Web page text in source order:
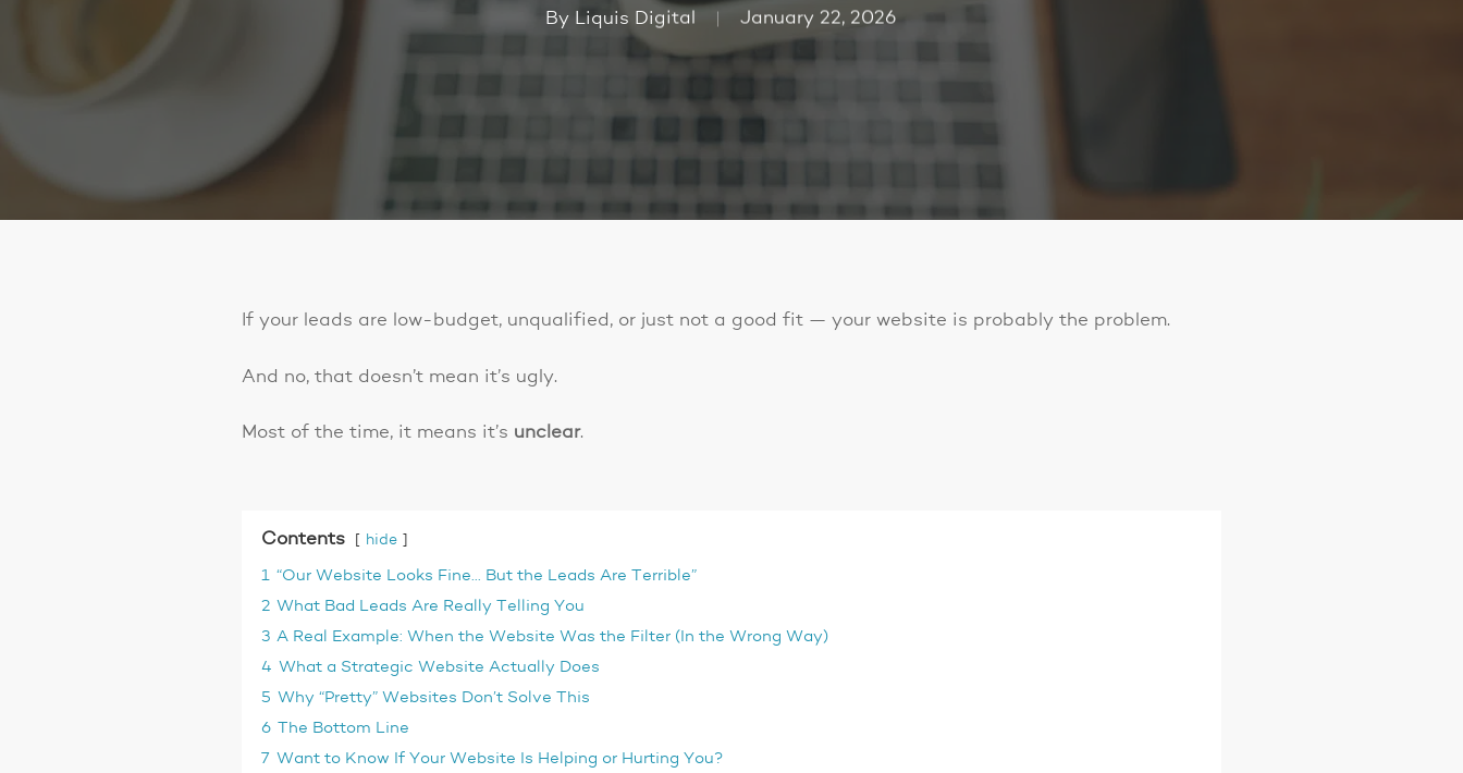
By Liquis Digital January 22, 2026
If your leads are low-budget, unqualified, or just not a good fit — your website is probably the problem.
And no, that doesn’t mean it’s ugly.
Most of the time, it means it’s unclear.
Contents hide
1 “Our Website Looks Fine… But the Leads Are Terrible”
2 What Bad Leads Are Really Telling You
3 A Real Example: When the Website Was the Filter (In the Wrong Way)
4 What a Strategic Website Actually Does
5 Why “Pretty” Websites Don’t Solve This
6 The Bottom Line
7 Want to Know If Your Website Is Helping or Hurting You?